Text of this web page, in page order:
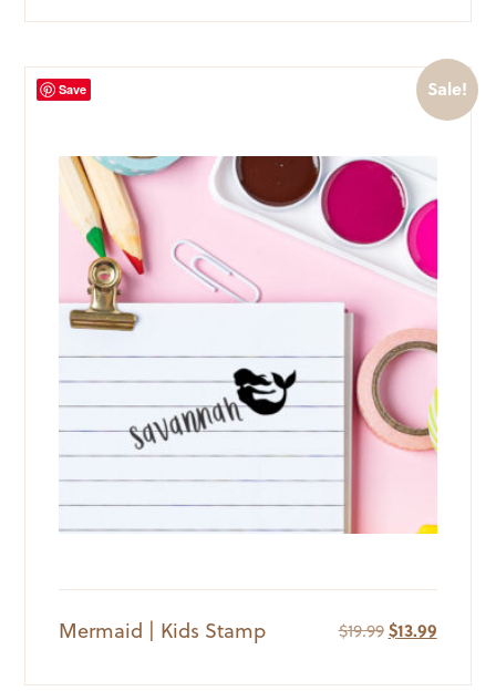
Save Sale!
Mermaid | Kids Stamp $19.99 Original
was:
$13.99Current
is: